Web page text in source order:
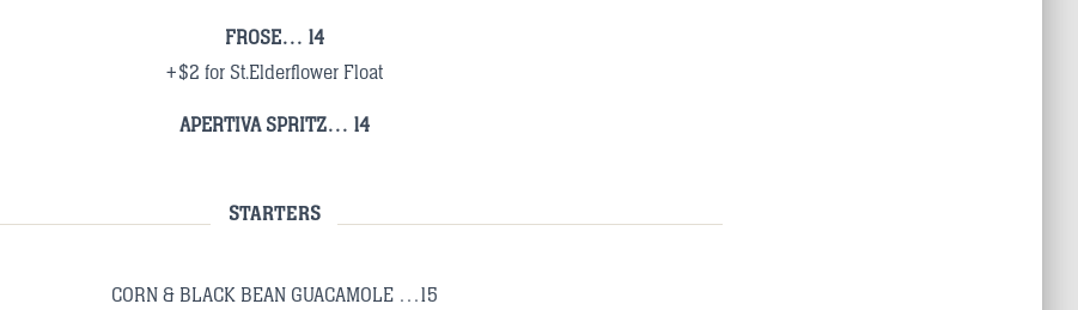
FROSE… 14
+$2 for St.Elderflower Float
APERTIVA SPRITZ… 14
STARTERS
CORN & BLACK BEAN GUACAMOLE …15